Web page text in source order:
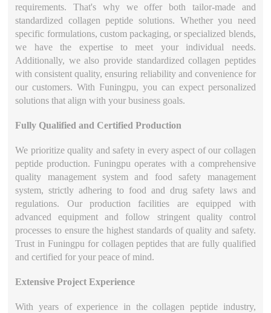
requirements. That's why we offer both tailor-made and
standardized collagen peptide solutions. Whether you need
specific formulations, custom packaging, or specialized blends,
we have the expertise to meet your individual needs.
Additionally, we also provide standardized collagen peptides
with consistent quality, ensuring reliability and convenience for
our customers. With Funingpu, you can expect personalized
solutions that align with your business goals.
Fully Qualified and Certified Production
We prioritize quality and safety in every aspect of our collagen
peptide production. Funingpu operates with a comprehensive
quality management system and food safety management
system, strictly adhering to food and drug safety laws and
regulations. Our production facilities are equipped with
advanced equipment and follow stringent quality control
processes to ensure the highest standards of quality and safety.
Trust in Funingpu for collagen peptides that are fully qualified
and certified for your peace of mind.
Extensive Project Experience
With years of experience in the collagen peptide industry,